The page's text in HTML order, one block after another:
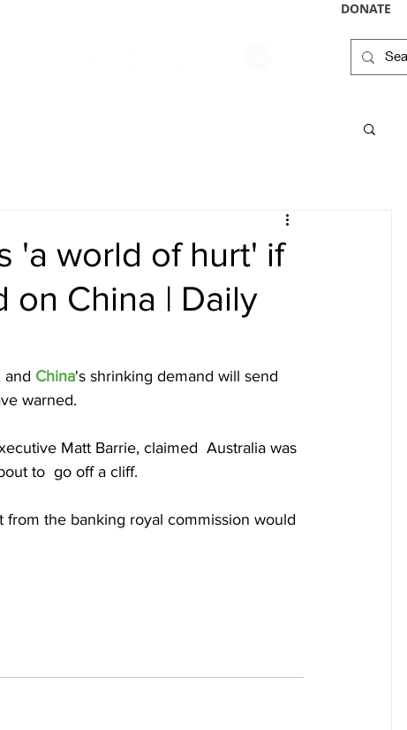
DONATE
'a world of hurt' if
China | Daily
and China's shrinking demand will send
warned.
Matt Barrie, claimed  Australia was
to  go off a cliff.
the banking royal commission would